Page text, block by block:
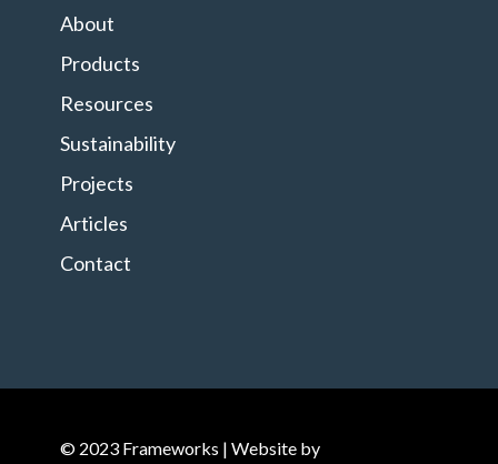
About
Products
Resources
Sustainability
Projects
Articles
Contact
© 2023 Frameworks | Website by